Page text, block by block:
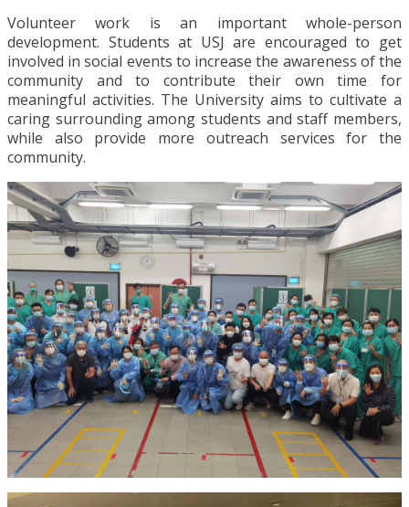
Volunteer work is an important whole-person
development. Students at USJ are encouraged to get
involved in social events to increase the awareness of the
community and to contribute their own time for
meaningful activities. The University aims to cultivate a
caring surrounding among students and staff members,
while also provide more outreach services for the
community.